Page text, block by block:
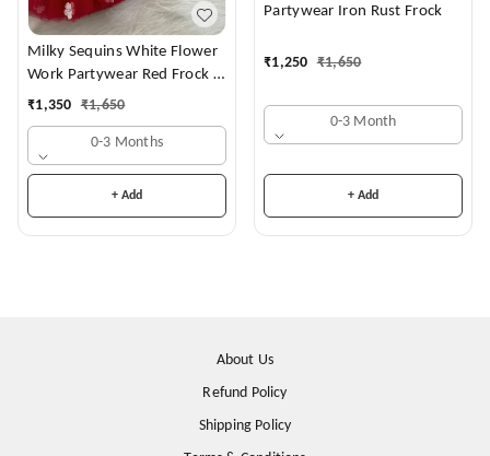
Milky Sequins White Flower
Work Partywear Red Frock (
Shoes Availble With 0-3
₹1,350 ₹1,650
0-3 Months
+ Add
Partywear Iron Rust Frock
₹1,250 ₹1,650
0-3 Month
+ Add
About Us
Refund Policy
Shipping Policy